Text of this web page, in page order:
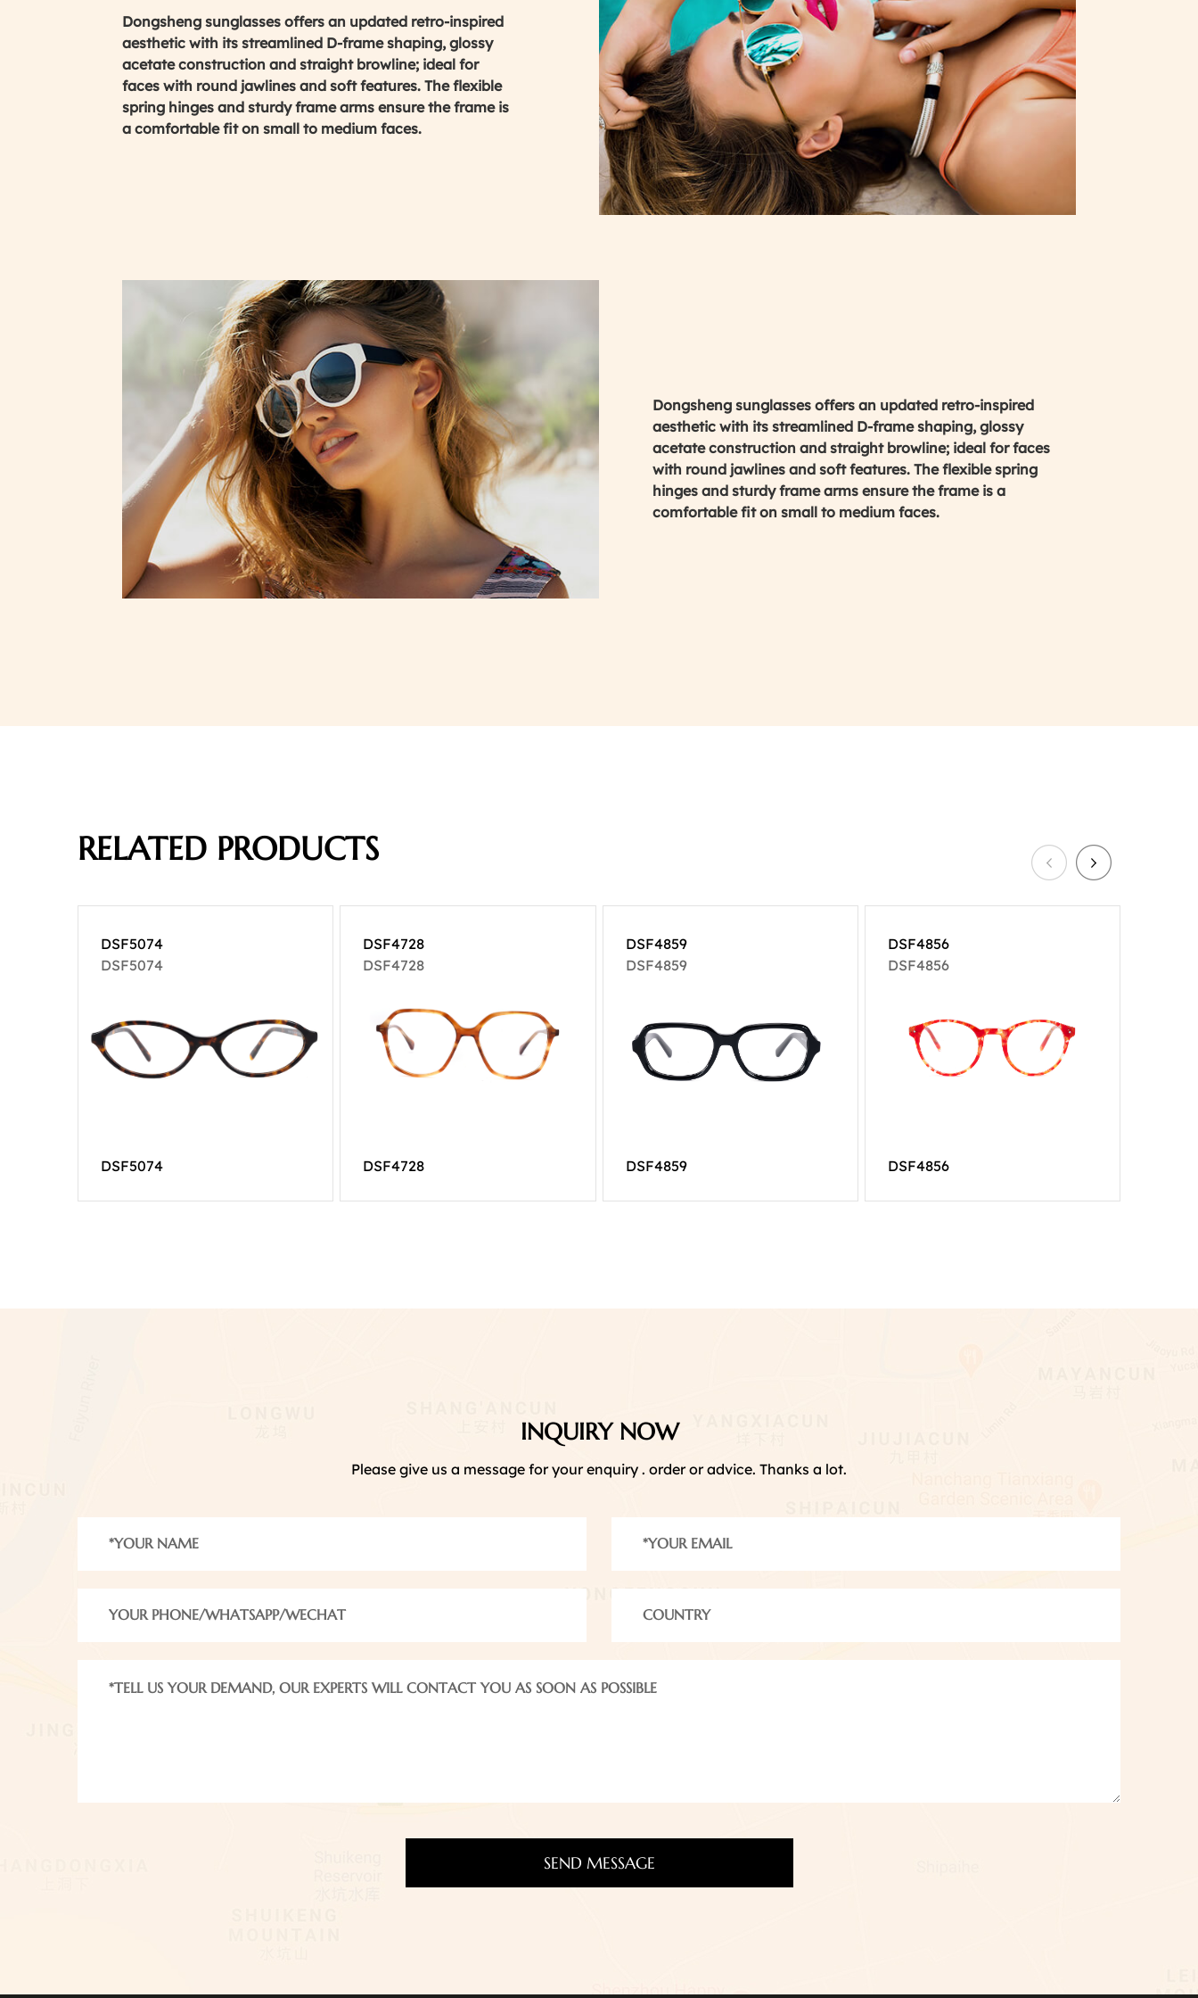
Dongsheng sunglasses offers an updated retro-inspired
aesthetic with its streamlined D-frame shaping, glossy
acetate construction and straight browline; ideal for
faces with round jawlines and soft features. The flexible
spring hinges and sturdy frame arms ensure the frame is
a comfortable fit on small to medium faces.
Dongsheng sunglasses offers an updated retro-inspired
aesthetic with its streamlined D-frame shaping, glossy
acetate construction and straight browline; ideal for faces
with round jawlines and soft features. The flexible spring
hinges and sturdy frame arms ensure the frame is a
comfortable fit on small to medium faces.
RELATED PRODUCTS
DSF5074
DSF5074
DSF5074
DSF4728
DSF4728
DSF4728
DSF4859
DSF4859
DSF4859
DSF4856
DSF4856
DSF4856
INQUIRY NOW
Please give us a message for your enquiry . order or advice. Thanks a lot.